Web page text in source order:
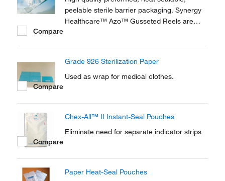
peelable sterile barrier packaging. Synergy
Healthcare™ Azo™ Gusseted Reels are
Ethylene Oxide.
Compare
Grade 926 Sterilization Paper
Used as wrap for medical clothes.
Compare
Chex-All™ II Instant-Seal Pouches
Eliminate need for separate indicator strips
Compare
Paper Heat-Seal Pouches